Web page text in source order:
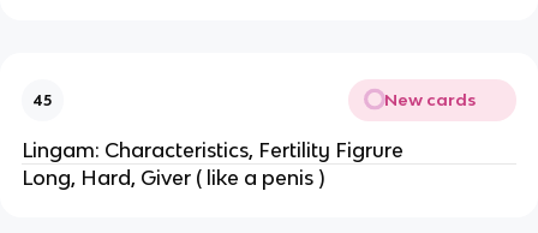
45 New cards
Lingam: Characteristics, Fertility Figrure
Long, Hard, Giver ( like a penis )